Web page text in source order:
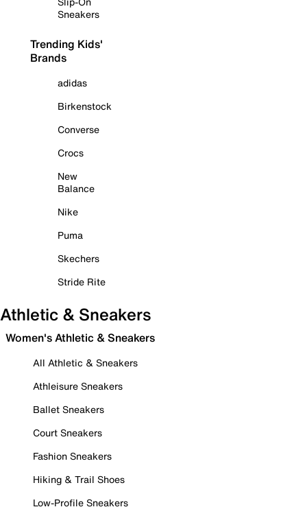
Sneakers
Trending Kids'
Brands
adidas
Birkenstock
Converse
Crocs
New
Balance
Nike
Puma
Skechers
Stride Rite
Athletic & Sneakers
Women's Athletic & Sneakers
All Athletic & Sneakers
Athleisure Sneakers
Ballet Sneakers
Court Sneakers
Fashion Sneakers
Hiking & Trail Shoes
Low-Profile Sneakers